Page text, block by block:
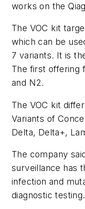
works on the
The VOC kit
which can be
7 variants. It is
The first offering
and N2.
The VOC kit
Variants of
Delta, Delta+,
The company
surveillance has
infection and
diagnostic testing.